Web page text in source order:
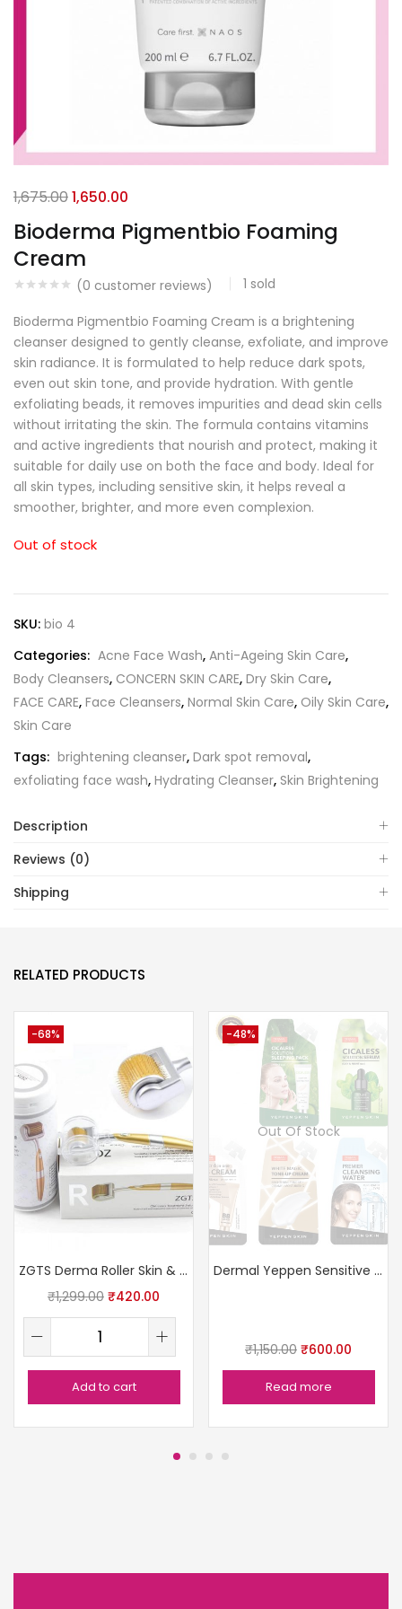
Bioderma Pigmentbio Foaming
Cream
(0 customer reviews) 1 sold
1,675.001,650.00
Bioderma Pigmentbio Foaming Cream is a brightening
cleanser designed to gently cleanse, exfoliate, and improve
skin radiance. It is formulated to help reduce dark spots,
even out skin tone, and provide hydration. With gentle
exfoliating beads, it removes impurities and dead skin cells
without irritating the skin. The formula contains vitamins
and active ingredients that nourish and protect, making it
suitable for daily use on both the face and body. Ideal for
all skin types, including sensitive skin, it helps reveal a
smoother, brighter, and more even complexion.
Out of stock
SKU: bio 4
Categories: Acne Face Wash, Anti-Ageing Skin Care,
Body Cleansers, CONCERN SKIN CARE, Dry Skin Care,
FACE CARE, Face Cleansers, Normal Skin Care, Oily Skin Care,
Skin Care
Tags: brightening cleanser, Dark spot removal,
exfoliating face wash, Hydrating Cleanser, Skin Brightening
Description
Reviews (0)
Shipping
RELATED PRODUCTS
-68%
ZGTS Derma Roller Skin & Hair
₹1,299.00 ₹420.00
Add to cart
-48%
Out Of Stock
Dermal Yeppen Sensitive Skin Pack
₹1,150.00 ₹600.00
Read more